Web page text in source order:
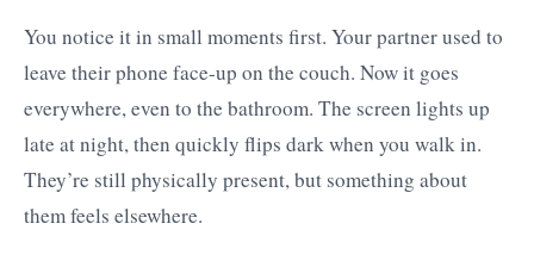
You notice it in small moments first. Your partner used to
leave their phone face-up on the couch. Now it goes
everywhere, even to the bathroom. The screen lights up
late at night, then quickly flips dark when you walk in.
They’re still physically present, but something about
them feels elsewhere.